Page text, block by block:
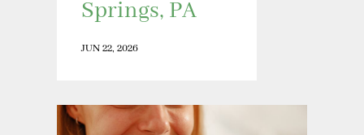
Springs, PA
JUN 22, 2026